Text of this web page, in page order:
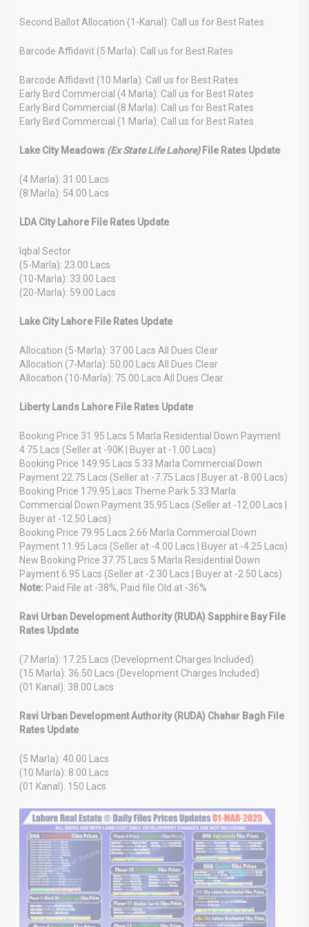
Second Ballot Allocation (1-Kanal): Call us for Best Rates
Barcode Affidavit (5 Marla): Call us for Best Rates
Barcode Affidavit (10 Marla): Call us for Best Rates
Early Bird Commercial (4 Marla): Call us for Best Rates
Early Bird Commercial (8 Marla): Call us for Best Rates
Early Bird Commercial (1 Marla): Call us for Best Rates
Lake City Meadows (Ex State Life Lahore)File Rates Update
(4 Marla): 31.00 Lacs
(8 Marla): 54.00 Lacs
LDA City Lahore File Rates Update
Iqbal Sector
(5-Marla): 23.00 Lacs
(10-Marla): 33.00 Lacs
(20-Marla): 59.00 Lacs
Lake City Lahore File Rates Update
Allocation (5-Marla): 37.00 Lacs All Dues Clear
Allocation (7-Marla): 50.00 Lacs All Dues Clear
Allocation (10-Marla): 75.00 Lacs All Dues Clear
Liberty Lands Lahore File Rates Update
Booking Price 31.95 Lacs 5 Marla Residential Down Payment
4.75 Lacs (Seller at -90K | Buyer at -1.00 Lacs)
Booking Price 149.95 Lacs 5.33 Marla Commercial Down
Payment 22.75 Lacs (Seller at -7.75 Lacs | Buyer at -8.00 Lacs)
Booking Price 179.95 Lacs Theme Park 5.33 Marla
Commercial Down Payment 35.95 Lacs (Seller at -12.00 Lacs |
Buyer at -12.50 Lacs)
Booking Price 79.95 Lacs 2.66 Marla Commercial Down
Payment 11.95 Lacs (Seller at -4.00 Lacs | Buyer at -4.25 Lacs)
New Booking Price 37.75 Lacs 5 Marla Residential Down
Payment 6.95 Lacs (Seller at -2.30 Lacs | Buyer at -2.50 Lacs)
Note: Paid File at -38%, Paid file Old at -36%
Ravi Urban Development Authority (RUDA) Sapphire Bay File
Rates Update
(7 Marla): 17.25 Lacs (Development Charges Included)
(15 Marla): 36.50 Lacs (Development Charges Included)
(01 Kanal): 38.00 Lacs
Ravi Urban Development Authority (RUDA) Chahar Bagh File
Rates Update
(5 Marla): 40.00 Lacs
(10 Marla): 8.00 Lacs
(01 Kanal): 150 Lacs